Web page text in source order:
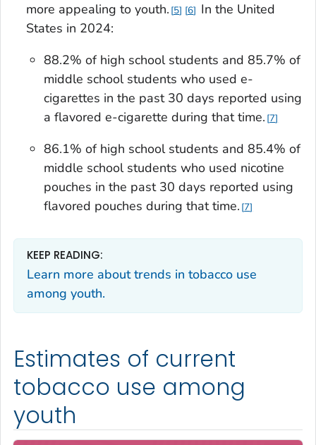
more appealing to youth. 5 6
In the United
States in 2024:
88.2% of high school students and 85.7% of
middle school students who used e-
cigarettes in the past 30 days reported using
a flavored e-cigarette during that time. 7
86.1% of high school students and 85.4% of
middle school students who used nicotine
pouches in the past 30 days reported using
flavored pouches during that time. 7
KEEP READING:
Learn more about trends in tobacco use
among youth.
Estimates of current
tobacco use among
youth